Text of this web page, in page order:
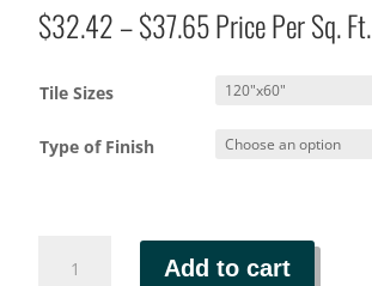
$32.42–$37.65Price
range:
$32.42
through
$37.65
Price Per Sq. Ft.
Tile Sizes
Type of Finish
EXTRA
Add to cart